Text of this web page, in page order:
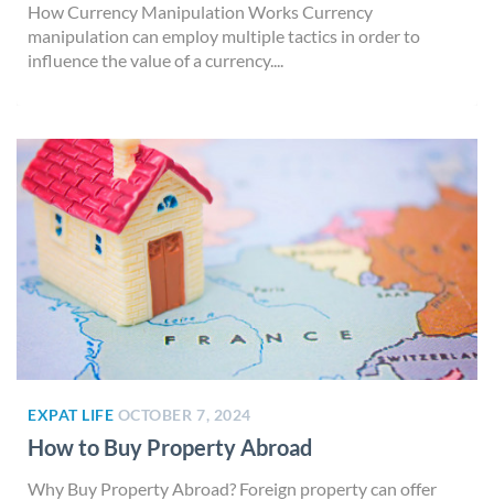
How Currency Manipulation Works Currency
manipulation can employ multiple tactics in order to
influence the value of a currency....
EXPAT LIFE OCTOBER 7, 2024
How to Buy Property Abroad
Why Buy Property Abroad? Foreign property can offer